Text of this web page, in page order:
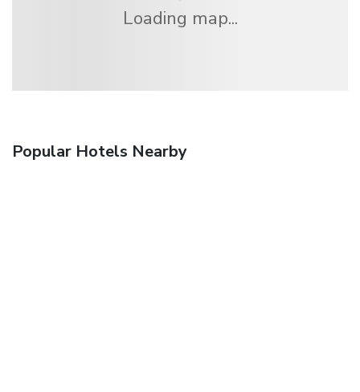
Loading map...
Popular Hotels Nearby